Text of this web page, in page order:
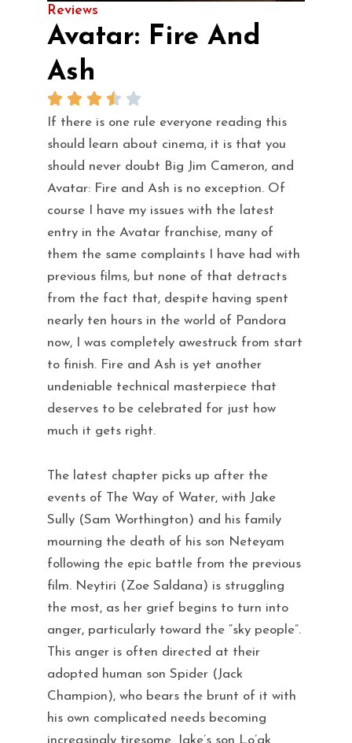
Reviews
Avatar: Fire And
Ash
If there is one rule everyone reading this
should learn about cinema, it is that you
should never doubt Big Jim Cameron, and
Avatar: Fire and Ash is no exception. Of
course I have my issues with the latest
entry in the Avatar franchise, many of
them the same complaints I have had with
previous films, but none of that detracts
from the fact that, despite having spent
nearly ten hours in the world of Pandora
now, I was completely awestruck from start
to finish. Fire and Ash is yet another
undeniable technical masterpiece that
deserves to be celebrated for just how
much it gets right.
The latest chapter picks up after the
events of The Way of Water, with Jake
Sully (Sam Worthington) and his family
mourning the death of his son Neteyam
following the epic battle from the previous
film. Neytiri (Zoe Saldana) is struggling
the most, as her grief begins to turn into
anger, particularly toward the “sky people”.
This anger is often directed at their
adopted human son Spider (Jack
Champion), who bears the brunt of it with
his own complicated needs becoming